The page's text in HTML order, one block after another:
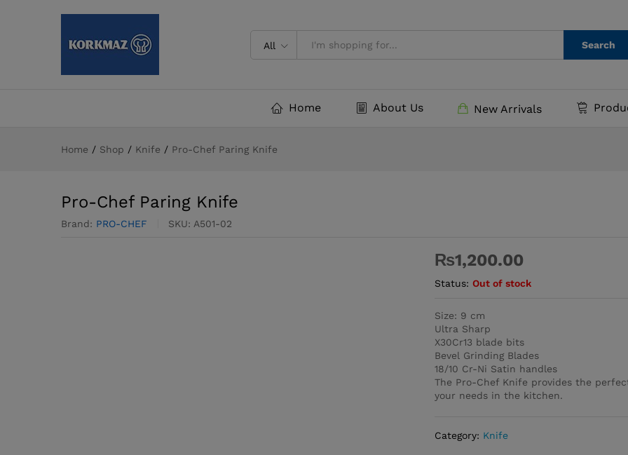
All Search
Home About Us New Arrivals
Home / Shop / Knife / Pro-Chef Paring Knife
Pro-Chef Paring Knife
Brand: PRO-CHEF SKU: A501-02
₨1,200.00
Status: Out of stock
Size: 9 cm
Ultra Sharp
X30Cr13 blade bits
Bevel Grinding Blades
18/10 Cr-Ni Satin handles
The Pro-Chef Knife provides the
your needs in the kitchen.
Category: Knife
Pro-Chef Paring Knife